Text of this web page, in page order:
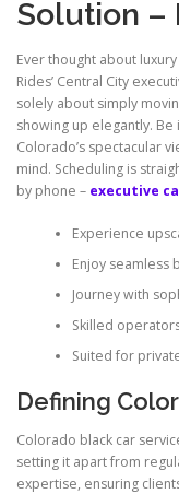
Solution –
Ever thought about
Rides’ Central City
solely about simply
showing up elegantly.
Colorado’s spectacular
mind. Scheduling is
by phone – executive
Experience
Enjoy seamless
Journey with
Skilled
Suited for
Defining
Colorado black car
setting it apart from
expertise, ensuring